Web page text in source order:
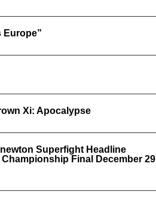
Europe”
Xi: Apocalypse
Superfight Headline
Final December 29